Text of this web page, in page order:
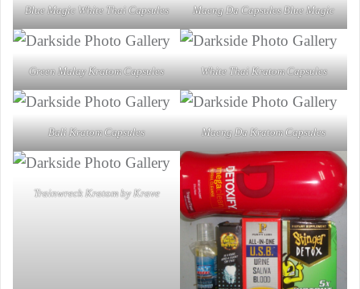
Blue Magic White Thai Capsules Maeng Da Capsules Blue Magic
Green Malay Kratom Capsules White Thai Kratom Capsules
Bali Kratom Capsules Maeng Da Kratom Capsules
Trainwreck Kratom by Krave